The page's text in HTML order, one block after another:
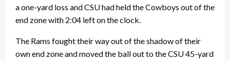
a one-yard loss and CSU had held the Cowboys out of the
end zone with 2:04 left on the clock.
The Rams fought their way out of the shadow of their
own end zone and moved the ball out to the CSU 45-yard